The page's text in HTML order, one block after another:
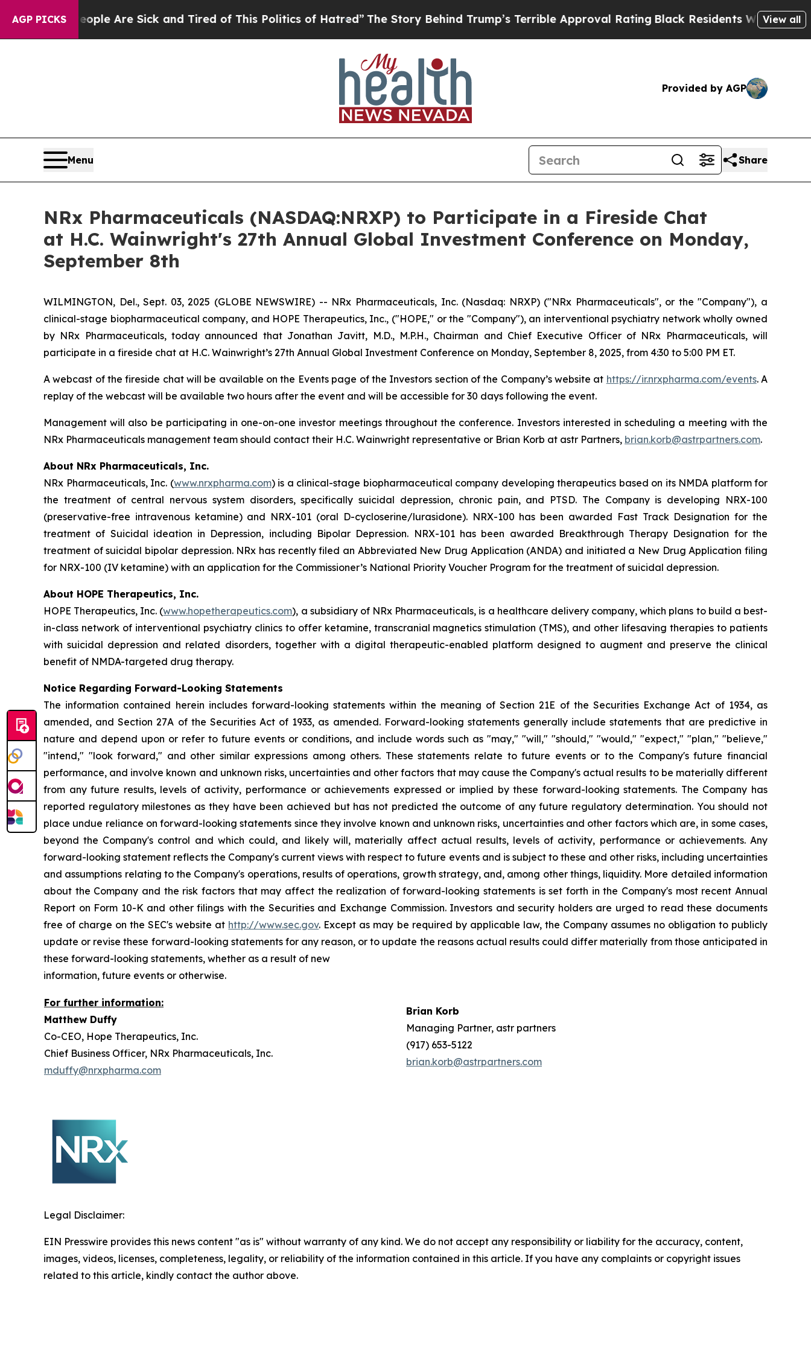
AGP PICKS
“People Are Sick and Tired of This Politics of Hatred” The Story Behind Trump’s Terrible Approval Rating Black Residents Warned of View all
Provided by AGP
Menu Share
NRx Pharmaceuticals (NASDAQ:NRXP) to Participate in a Fireside Chat
at H.C. Wainwright's 27th Annual Global Investment Conference on Monday,
September 8th
WILMINGTON, Del., Sept. 03, 2025 (GLOBE NEWSWIRE) -- NRx Pharmaceuticals, Inc. (Nasdaq: NRXP) ("NRx Pharmaceuticals", or the "Company"), a
clinical-stage biopharmaceutical company, and HOPE Therapeutics, Inc., ("HOPE," or the "Company"), an interventional psychiatry network wholly owned
by NRx Pharmaceuticals, today announced that Jonathan Javitt, M.D., M.P.H., Chairman and Chief Executive Officer of NRx Pharmaceuticals, will
participate in a fireside chat at H.C. Wainwright’s 27th Annual Global Investment Conference on Monday, September 8, 2025, from 4:30 to 5:00 PM ET.
A webcast of the fireside chat will be available on the Events page of the Investors section of the Company’s website at https://ir.nrxpharma.com/events. A
replay of the webcast will be available two hours after the event and will be accessible for 30 days following the event.
Management will also be participating in one-on-one investor meetings throughout the conference. Investors interested in scheduling a meeting with the
NRx Pharmaceuticals management team should contact their H.C. Wainwright representative or Brian Korb at astr Partners, brian.korb@astrpartners.com.
About NRx Pharmaceuticals, Inc.
NRx Pharmaceuticals, Inc. (www.nrxpharma.com) is a clinical-stage biopharmaceutical company developing therapeutics based on its NMDA platform for
the treatment of central nervous system disorders, specifically suicidal depression, chronic pain, and PTSD. The Company is developing NRX-100
(preservative-free intravenous ketamine) and NRX-101 (oral D-cycloserine/lurasidone). NRX-100 has been awarded Fast Track Designation for the
treatment of Suicidal ideation in Depression, including Bipolar Depression. NRX-101 has been awarded Breakthrough Therapy Designation for the
treatment of suicidal bipolar depression. NRx has recently filed an Abbreviated New Drug Application (ANDA) and initiated a New Drug Application filing
for NRX-100 (IV ketamine) with an application for the Commissioner’s National Priority Voucher Program for the treatment of suicidal depression.
About HOPE Therapeutics, Inc.
HOPE Therapeutics, Inc. (www.hopetherapeutics.com), a subsidiary of NRx Pharmaceuticals, is a healthcare delivery company, which plans to build a best-
in-class network of interventional psychiatry clinics to offer ketamine, transcranial magnetics stimulation (TMS), and other lifesaving therapies to patients
with suicidal depression and related disorders, together with a digital therapeutic-enabled platform designed to augment and preserve the clinical
benefit of NMDA-targeted drug therapy.
Notice Regarding Forward-Looking Statements
The information contained herein includes forward-looking statements within the meaning of Section 21E of the Securities Exchange Act of 1934, as
amended, and Section 27A of the Securities Act of 1933, as amended. Forward-looking statements generally include statements that are predictive in
nature and depend upon or refer to future events or conditions, and include words such as "may," "will," "should," "would," "expect," "plan," "believe,"
"intend," "look forward," and other similar expressions among others. These statements relate to future events or to the Company's future financial
performance, and involve known and unknown risks, uncertainties and other factors that may cause the Company's actual results to be materially different
from any future results, levels of activity, performance or achievements expressed or implied by these forward-looking statements. The Company has
reported regulatory milestones as they have been achieved but has not predicted the outcome of any future regulatory determination. You should not
place undue reliance on forward-looking statements since they involve known and unknown risks, uncertainties and other factors which are, in some cases,
beyond the Company's control and which could, and likely will, materially affect actual results, levels of activity, performance or achievements. Any
forward-looking statement reflects the Company's current views with respect to future events and is subject to these and other risks, including uncertainties
and assumptions relating to the Company's operations, results of operations, growth strategy, and, among other things, liquidity. More detailed information
about the Company and the risk factors that may affect the realization of forward-looking statements is set forth in the Company's most recent Annual
Report on Form 10-K and other filings with the Securities and Exchange Commission. Investors and security holders are urged to read these documents
free of charge on the SEC's website at http://www.sec.gov. Except as may be required by applicable law, the Company assumes no obligation to publicly
update or revise these forward-looking statements for any reason, or to update the reasons actual results could differ materially from those anticipated in
these forward-looking statements, whether as a result of new
information, future events or otherwise.
For further information:
Matthew Duffy
Co-CEO, Hope Therapeutics, Inc.
Chief Business Officer, NRx Pharmaceuticals, Inc.
mduffy@nrxpharma.com
Brian Korb
Managing Partner, astr partners
(917) 653-5122
brian.korb@astrpartners.com
Legal Disclaimer:
EIN Presswire provides this news content "as is" without warranty of any kind. We do not accept any responsibility or liability for the accuracy, content,
images, videos, licenses, completeness, legality, or reliability of the information contained in this article. If you have any complaints or copyright issues
related to this article, kindly contact the author above.